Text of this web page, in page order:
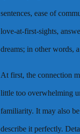
sentences, ease of
love-at-first-sights,
dreams; in other words,
At first, the connection
little too overwhelming
familiarity. It may also
describe it perfectly.